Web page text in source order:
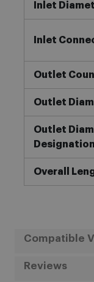
Inlet
Inlet
Outlet
Outlet
Outlet
Designation
Overall
Compatible
Reviews